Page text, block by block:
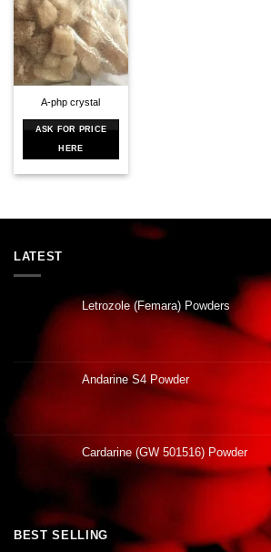
A-php crystal
ASK FOR PRICE
HERE
LATEST
Letrozole (Femara) Powders
Andarine S4 Powder
Cardarine (GW 501516) Powder
BEST SELLING